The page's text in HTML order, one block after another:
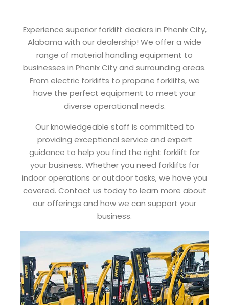
Experience superior forklift dealers in Phenix City,
Alabama with our dealership! We offer a wide
range of material handling equipment to
businesses in Phenix City and surrounding areas.
From electric forklifts to propane forklifts, we
have the perfect equipment to meet your
diverse operational needs.
Our knowledgeable staff is committed to
providing exceptional service and expert
guidance to help you find the right forklift for
your business. Whether you need forklifts for
indoor operations or outdoor tasks, we have you
covered. Contact us today to learn more about
our offerings and how we can support your
business.